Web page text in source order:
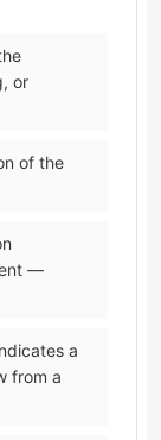
or
of the
—
a
from a